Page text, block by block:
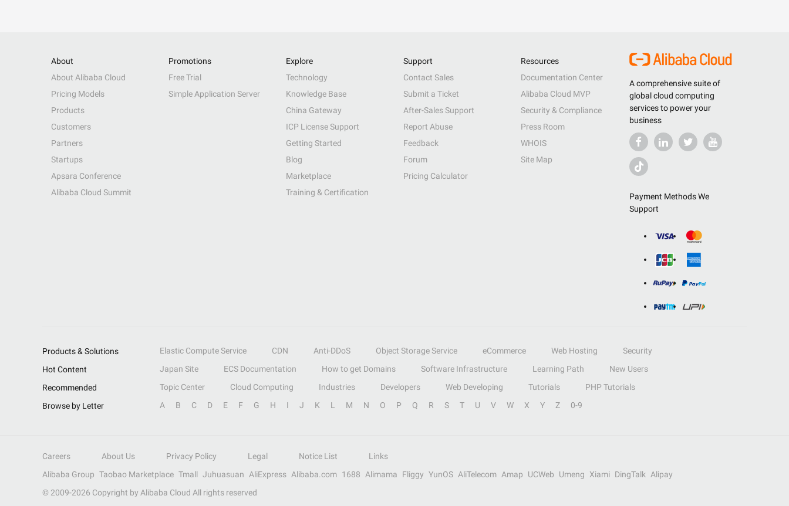
A comprehensive suite of
global cloud computing
services to power your
business
Payment Methods We
Support
About
About Alibaba Cloud
Pricing Models
Products
Customers
Partners
Startups
Apsara Conference
Alibaba Cloud Summit
Promotions
Free Trial
Simple Application Server
Explore
Technology
Knowledge Base
China Gateway
ICP License Support
Getting Started
Blog
Marketplace
Training & Certification
Support
Contact Sales
Submit a Ticket
After-Sales Support
Report Abuse
Feedback
Forum
Pricing Calculator
Resources
Documentation Center
Alibaba Cloud MVP
Security & Compliance
Press Room
WHOIS
Site Map
Products & Solutions Elastic Compute Service CDN Anti-DDoS Object Storage Service eCommerce Web Hosting
Security
Hot Content
Japan Site ECS Documentation How to get Domains Software Infrastructure Learning Path
New Users
Recommended
Topic Center Cloud Computing Industries Developers Web Developing Tutorials
PHP Tutorials
Browse by Letter
A B C D E F G H I J K L M N O P Q R S T U V W X Y Z 0-9
Careers About Us Privacy Policy Legal Notice List
Links
Alibaba Group Taobao Marketplace Tmall Juhuasuan AliExpress Alibaba.com 1688 Alimama Fliggy YunOS AliTelecom Amap UCWeb Umeng Xiami DingTalk
Alipay
© 2009-2026 Copyright by Alibaba Cloud All rights reserved